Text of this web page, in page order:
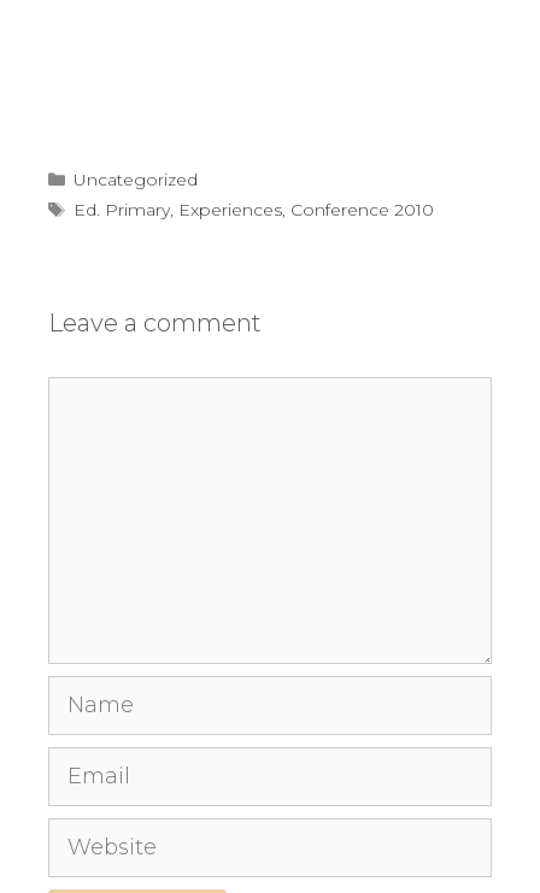
Categories
Uncategorized
Tags
Ed. Primary, Experiences, Conference 2010
Leave a comment
Name
Email
Website